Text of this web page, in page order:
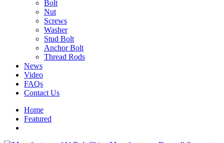
Bolt
Nut
Screws
Washer
Stud Bolt
Anchor Bolt
Thread Rods
News
Video
FAQs
Contact Us
Home
Featured